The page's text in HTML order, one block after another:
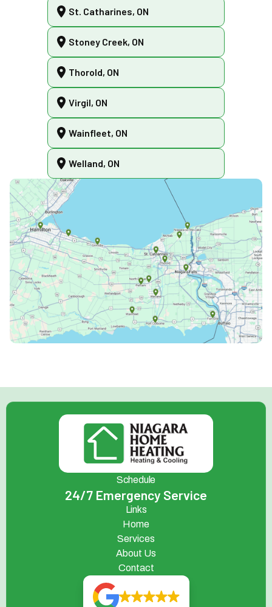
St. Catharines, ON
Stoney Creek, ON
Thorold, ON
Virgil, ON
Wainfleet, ON
Welland, ON
Schedule
24/7 Emergency Service
Links
Home
Services
About Us
Contact